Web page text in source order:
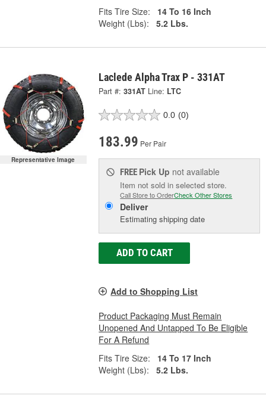
Fits Tire Size:
14 To 16 Inch
Weight (Lbs):
5.2 Lbs.
Representative Image
Laclede Alpha Trax P - 331AT
Part #: 331AT Line: LTC
0.0 (0)
183.99 Per Pair
FREE Pick Up not available
Item not sold in selected store.
Call Store to OrderCheck Other Stores
Deliver
Estimating shipping date
ADD TO CART
Add to Shopping List
Product Packaging Must Remain
Unopened And Untapped To Be Eligible
For A Refund
Fits Tire Size:
14 To 17 Inch
Weight (Lbs):
5.2 Lbs.